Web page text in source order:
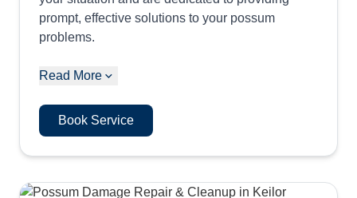
prompt, effective solutions to your possum
problems.
Read More
Book Service